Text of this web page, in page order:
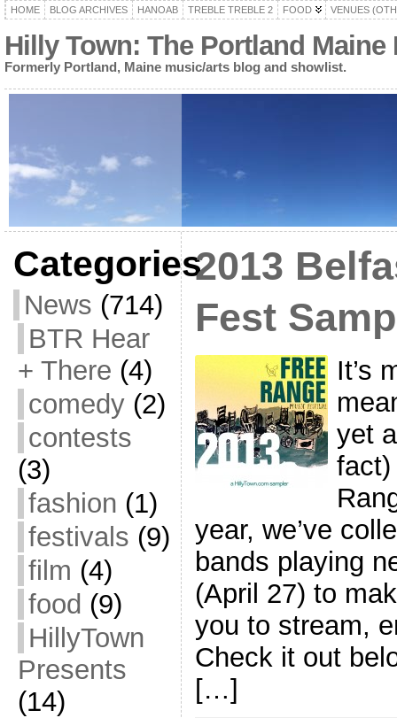
HOME BLOG ARCHIVES HANOAB TREBLE TREBLE 2 FOOD VENUES
Hilly Town: The Portland
Formerly Portland, Maine music/arts blog and showlist.
Categories
News (714)
BTR Hear
+ There (4)
comedy(2)
contests
(3)
fashion (1)
festivals (9)
film (4)
food (9)
HillyTown
Presents
(14)
2013
Fest
It’s
yet
fact)
year, we’ve
bands playing
(April 27) to
you to stream,
Check it out
[…]